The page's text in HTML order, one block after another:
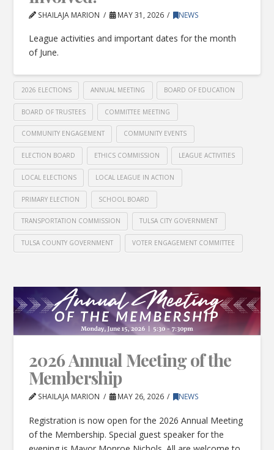
SHAILAJA MARION MAY 31, 2026 NEWS
League activities and important dates for the month
of June.
2026 ELECTIONS ANNUAL MEETING BOARD OF EDUCATION
BOARD OF TRUSTEES COMMITTEE MEETING
COMMUNITY ENGAGEMENT COMMUNITY EVENTS
ELECTION BOARD ETHICS COMMISSION LEAGUE ACTIVITIES
LOCAL ELECTIONS LOCAL LEAGUE IN ACTION
PRIMARY ELECTION SCHOOL BOARD
TRANSPORTATION COMMISSION TULSA CITY GOVERNMENT
TULSA COUNTY GOVERNMENT VOTER ENGAGEMENT COMMITTEE
2026 Annual Meeting of the
Membership
SHAILAJA MARION MAY 26, 2026 NEWS
Registration is now open for the 2026 Annual Meeting
of the Membership. Special guest speaker for the